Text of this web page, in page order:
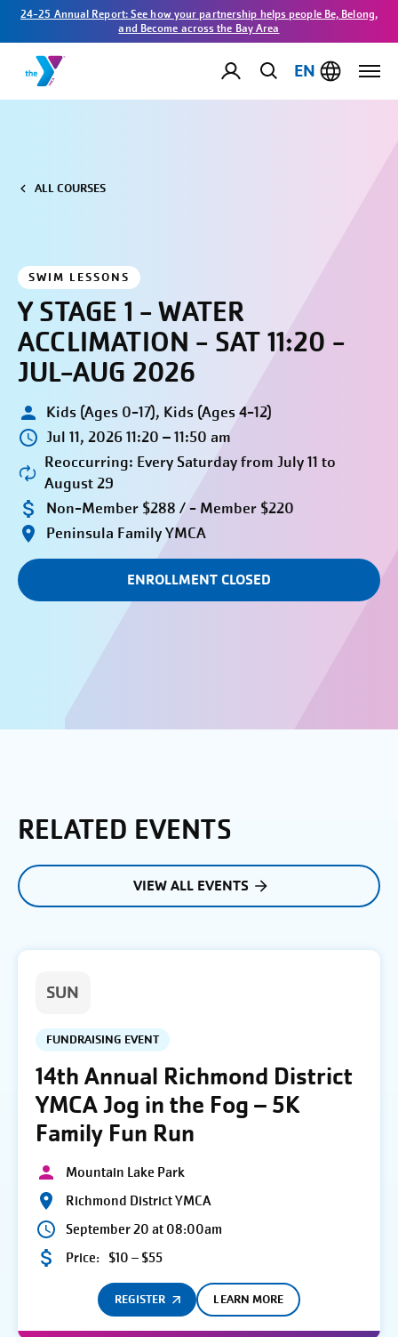
24-25 Annual Report: See how your partnership helps people Be, Belong,
and Become across the Bay Area
EN
ALL COURSES
SWIM LESSONS
Y STAGE 1 - WATER
ACCLIMATION - SAT 11:20 -
JUL-AUG 2026
Kids (Ages 0-17), Kids (Ages 4-12)
Jul 11, 2026 11:20 – 11:50 am
Reoccurring: Every Saturday from July 11 to
August 29
Non-Member $288 / - Member $220
Peninsula Family YMCA
ENROLLMENT CLOSED
RELATED EVENTS
VIEW ALL EVENTS
SUN
FUNDRAISING EVENT
14th Annual Richmond District
YMCA Jog in the Fog – 5K
Family Fun Run
Mountain Lake Park
Richmond District YMCA
September 20 at 08:00am
Price: $10 – $55
REGISTER LEARN MORE